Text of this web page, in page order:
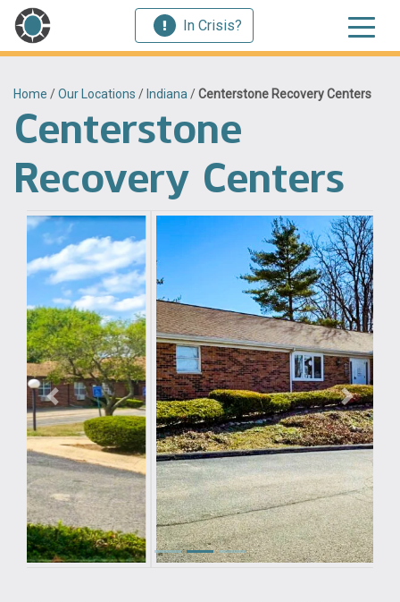
In Crisis?
Home /Our Locations / Indiana /Centerstone Recovery Centers
Centerstone
Recovery Centers
Previous Next